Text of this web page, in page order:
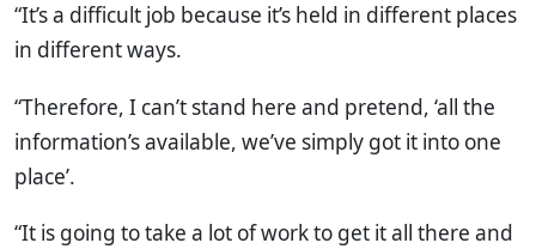
“It’s a difficult job because it’s held in different places
in different ways.
“Therefore, I can’t stand here and pretend, ‘all the
information’s available, we’ve simply got it into one
place’.
“It is going to take a lot of work to get it all there and